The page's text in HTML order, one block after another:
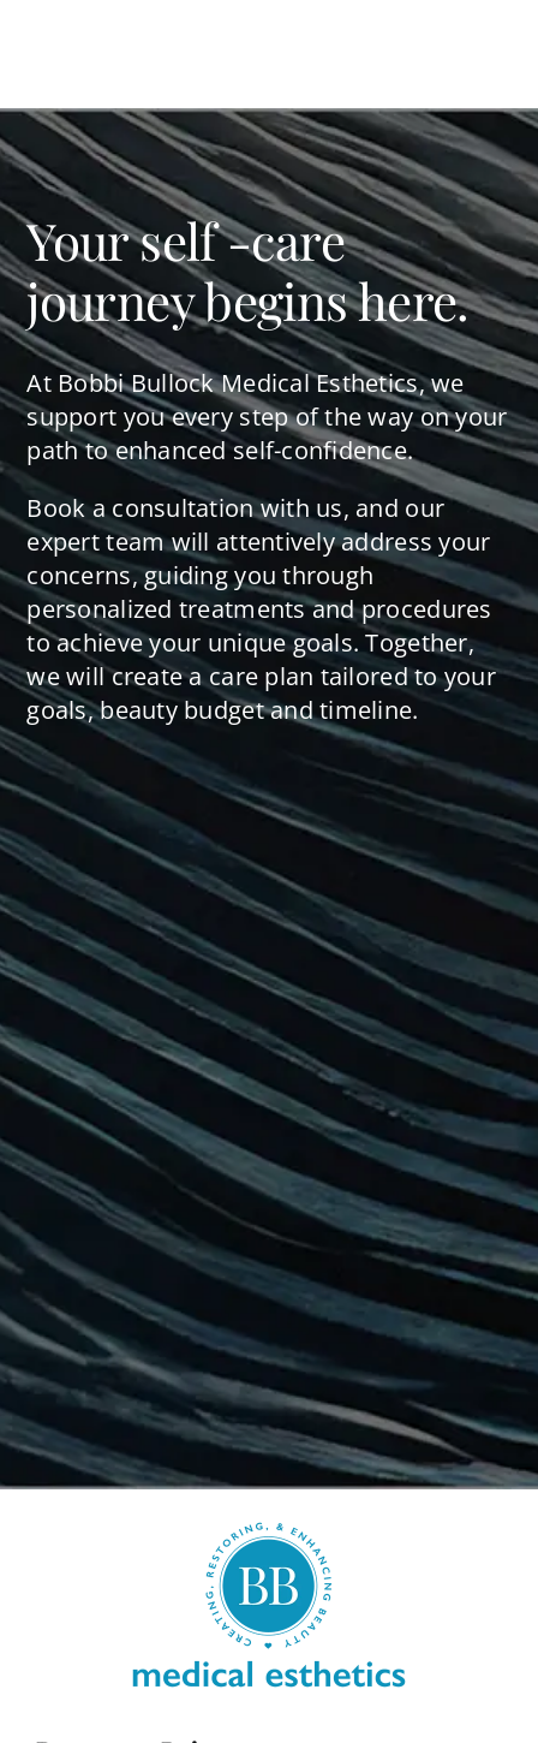
Your self -care
journey begins here.
At Bobbi Bullock Medical Esthetics, we
support you every step of the way on your
path to enhanced self-confidence.
Book a consultation with us, and our
expert team will attentively address your
concerns, guiding you through
personalized treatments and procedures
to achieve your unique goals. Together,
we will create a care plan tailored to your
goals, beauty budget and timeline.